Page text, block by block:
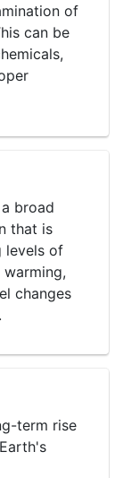
of
can be
broad
that is
levels of
changes
term rise